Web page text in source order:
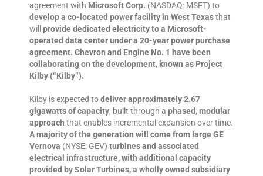
agreement with Microsoft Corp. (NASDAQ: MSFT) to
develop a co-located power facility in West Texasthat
will provide dedicated electricity to a Microsoft-
operated data center under a 20-year power purchase
agreement. Chevron and Engine No. 1 have been
collaborating on the development, known as Project
Kilby (“Kilby”).
Kilby is expected todeliver approximately 2.67
gigawatts of capacity, built through a phased, modular
approach that enables incremental expansion over time.
A majority of the generation will come from large GE
Vernova (NYSE: GEV) turbines and associated
electrical infrastructure, with additional capacity
provided by Solar Turbines, a wholly owned subsidiary